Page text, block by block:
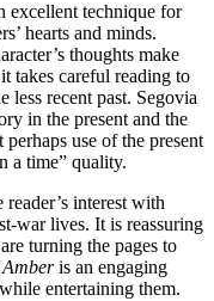
excellent technique for
hearts and minds.
thoughts make
takes careful reading to
less recent past. Segovia
in the present and the
perhaps use of the present
a time” quality.
interest with
war lives. It is reassuring
turning the pages to
Amberis an engaging
entertaining them.